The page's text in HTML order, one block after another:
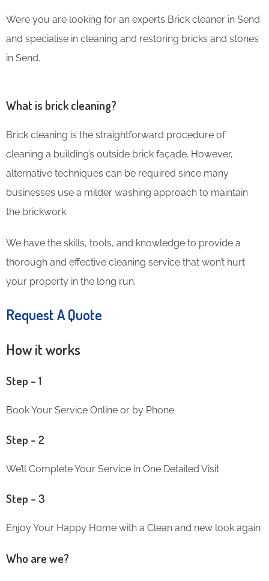
Were you are looking for an experts Brick cleaner in Send
and specialise in cleaning and restoring bricks and stones
in Send.
What is brick cleaning?
Brick cleaning is the straightforward procedure of
cleaning a building’s outside brick façade. However,
alternative techniques can be required since many
businesses use a milder washing approach to maintain
the brickwork.
We have the skills, tools, and knowledge to provide a
thorough and effective cleaning service that won’t hurt
your property in the long run.
Request A Quote
How it works
Step – 1
Book Your Service Online or by Phone
Step – 2
We’ll Complete Your Service in One Detailed Visit
Step – 3
Enjoy Your Happy Home with a Clean and new look again
Who are we?